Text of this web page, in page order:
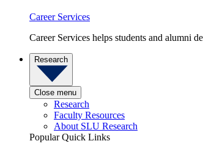
Career Services
Career Services helps students and alumni
Research
Close menu
Research
Faculty Resources
About SLU Research
Popular Quick Links